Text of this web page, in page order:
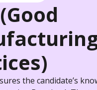
the candidate’s